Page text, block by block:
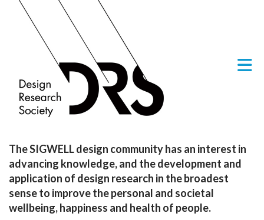
Skip to Main Content
The SIGWELL design community has an interest in
advancing knowledge, and the development and
application of design research in the broadest
sense to improve the personal and societal
wellbeing, happiness and health of people.